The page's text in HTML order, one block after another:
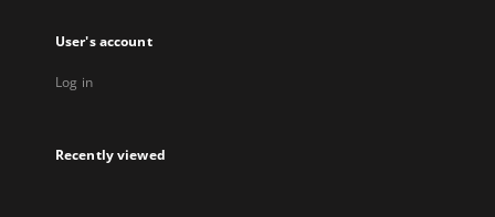
User's account
Log in
Recently viewed